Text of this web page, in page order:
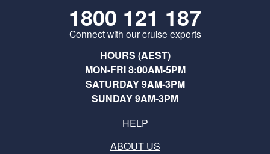
1800 121 187
Connect with our cruise experts
HOURS (AEST)
MON-FRI 8:00AM-5PM
SATURDAY 9AM-3PM
SUNDAY 9AM-3PM
HELP
ABOUT US